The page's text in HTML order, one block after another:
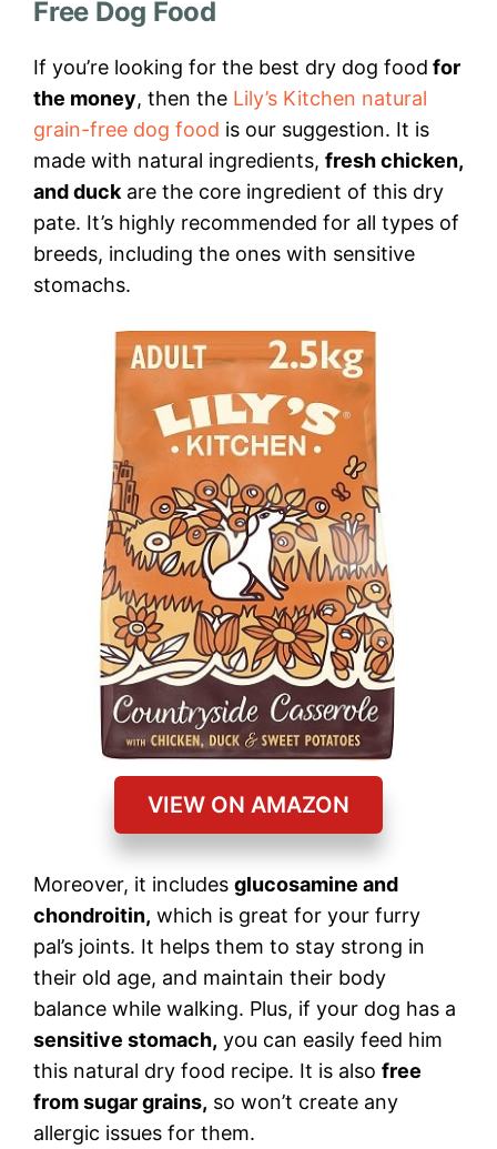
Free Dog Food
If you’re looking for the best dry dog food for
the money, then the Lily’s Kitchen natural
grain-free dog food is our suggestion. It is
made with natural ingredients, fresh chicken,
and duck are the core ingredient of this dry
pate. It’s highly recommended for all types of
breeds, including the ones with sensitive
stomachs.
VIEW ON AMAZON
Moreover, it includes glucosamine and
chondroitin, which is great for your furry
pal’s joints. It helps them to stay strong in
their old age, and maintain their body
balance while walking. Plus, if your dog has a
sensitive stomach, you can easily feed him
this natural dry food recipe. It is also free
from sugar grains, so won’t create any
allergic issues for them.